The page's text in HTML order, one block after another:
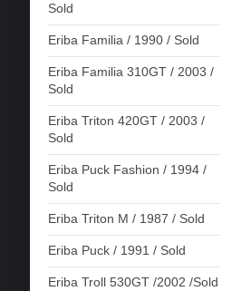
Sold
Eriba Familia / 1990 / Sold
Eriba Familia 310GT / 2003 /
Sold
Eriba Triton 420GT / 2003 /
Sold
Eriba Puck Fashion / 1994 /
Sold
Eriba Triton M / 1987 / Sold
Eriba Puck / 1991 / Sold
Eriba Troll 530GT /2002 /Sold